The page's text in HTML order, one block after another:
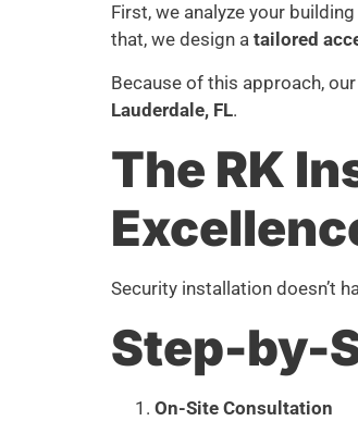
First, we analyze your
that, we design a tailored
Because of this approach,
Lauderdale, FL.
The RK
Security installation doesn’t
Step-by-
On-Site Consultation